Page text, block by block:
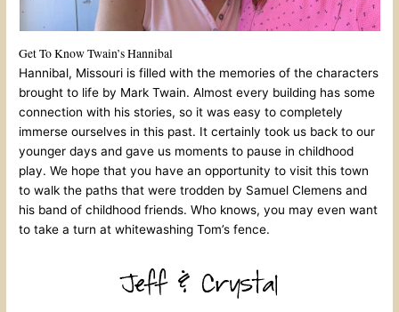
Get To Know Twain’s Hannibal
Hannibal, Missouri is filled with the memories of the characters
brought to life by Mark Twain. Almost every building has some
connection with his stories, so it was easy to completely
immerse ourselves in this past. It certainly took us back to our
younger days and gave us moments to pause in childhood
play. We hope that you have an opportunity to visit this town
to walk the paths that were trodden by Samuel Clemens and
his band of childhood friends. Who knows, you may even want
to take a turn at whitewashing Tom’s fence.